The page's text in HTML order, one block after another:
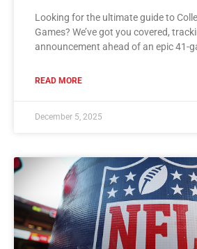
Looking for the ultimate guide to
Games? We’ve got you covered,
announcement ahead of an epic 41-
READ MORE
December 5, 2025